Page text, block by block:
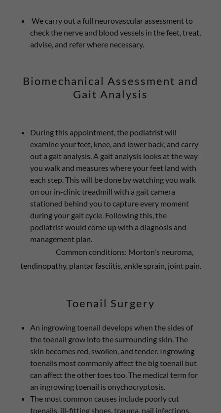
We carry out a full neurovascular assessment to
check the nerve and blood vessels in the feet, treat,
advise, and refer where necessary.
Biomechanical Assessment and
Gait Analysis
During this appointment, the podiatrist will
examine your feet, knee, and lower back, and carry
out a gait analysis. A gait analysis looks at the way
you walk and measures where your feet land with
each step. This will be done by watching you walk
on our in-clinic treadmill with a gait camera
stationed behind you to capture every moment
during your gait cycle. Following this, the
podiatrist would come up with a diagnosis and
management plan.
Common conditions: Morton's neuroma,
tendinopathy, plantar fasciitis, ankle sprain, joint pain.
Toenail Surgery
An ingrowing toenail develops when the sides of
the toenail grow into the surrounding skin. The
skin becomes red, swollen, and tender. Ingrowing
toenails most commonly affect the big toenail but
can affect the other toes too. The medical term for
an ingrowing toenail is onychocryptosis.
The most common causes include poorly cut
toenails, ill-fitting shoes, trauma, nail infections,